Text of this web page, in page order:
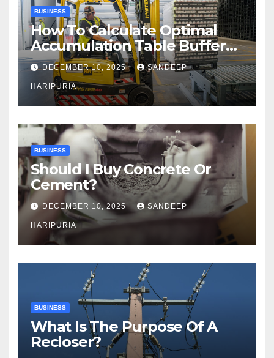
BUSINESS
How To Calculate Optimal
Accumulation Table Buffer
Capacity
DECEMBER 10, 2025 SANDEEP
HARIPURIA
BUSINESS
Should I Buy Concrete Or
Cement?
DECEMBER 10, 2025 SANDEEP
HARIPURIA
BUSINESS
What Is The Purpose Of A
Recloser?